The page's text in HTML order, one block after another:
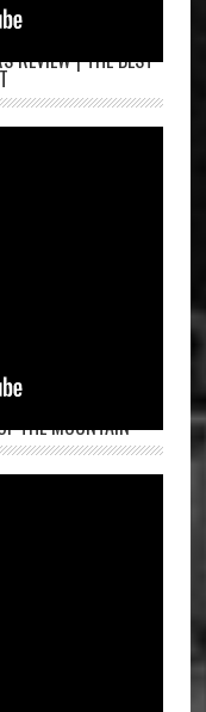
REVIEW | THE BEST
THE MOUNTAIN